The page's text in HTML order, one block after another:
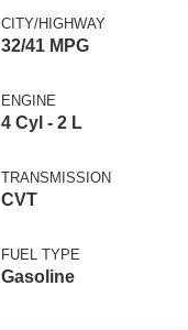
CITY/HIGHWAY
32/41 MPG
ENGINE
4 Cyl - 2 L
TRANSMISSION
CVT
FUEL TYPE
Gasoline